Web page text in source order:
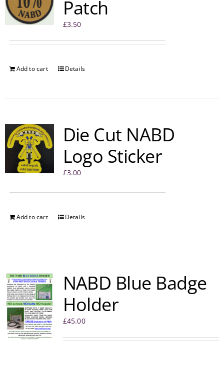
Patch
£3.50
Add to cart Details
Die Cut NABD
Logo Sticker
£3.00
Add to cart Details
NABD Blue Badge
Holder
£45.00